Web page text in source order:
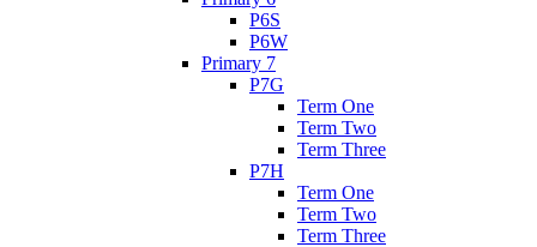
P6S
P6W
Primary 7
P7G
Term One
Term Two
Term Three
P7H
Term One
Term Two
Term Three